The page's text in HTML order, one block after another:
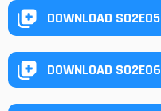
DOWNLOAD S02E05
DOWNLOAD S02E06